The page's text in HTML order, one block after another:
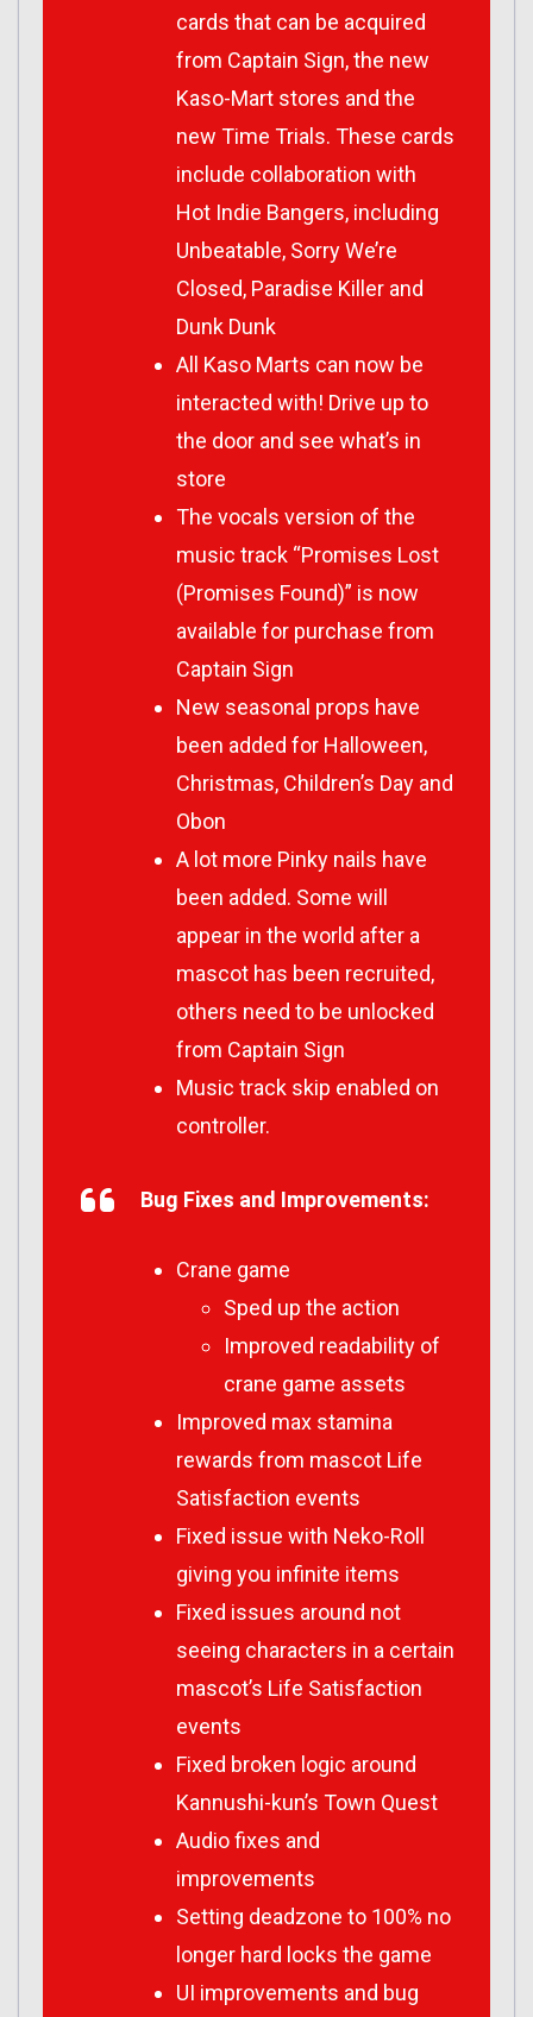
cards that can be acquired
from Captain Sign, the new
Kaso-Mart stores and the
new Time Trials. These cards
include collaboration with
Hot Indie Bangers, including
Unbeatable, Sorry We’re
Closed, Paradise Killer and
Dunk Dunk
All Kaso Marts can now be
interacted with! Drive up to
the door and see what’s in
store
The vocals version of the
music track “Promises Lost
(Promises Found)” is now
available for purchase from
Captain Sign
New seasonal props have
been added for Halloween,
Christmas, Children’s Day and
Obon
A lot more Pinky nails have
been added. Some will
appear in the world after a
mascot has been recruited,
others need to be unlocked
from Captain Sign
Music track skip enabled on
controller.
Bug Fixes and Improvements:
Crane game
Sped up the action
Improved readability of
crane game assets
Improved max stamina
rewards from mascot Life
Satisfaction events
Fixed issue with Neko-Roll
giving you infinite items
Fixed issues around not
seeing characters in a certain
mascot’s Life Satisfaction
events
Fixed broken logic around
Kannushi-kun’s Town Quest
Audio fixes and
improvements
Setting deadzone to 100% no
longer hard locks the game
UI improvements and bug